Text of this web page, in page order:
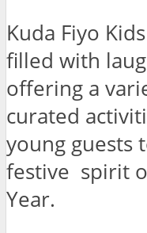
Kuda Fiyo
filled with
offering a
curated
young guests
festive spirit
Year.